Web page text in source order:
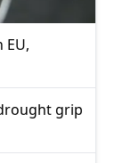
EU,
grip